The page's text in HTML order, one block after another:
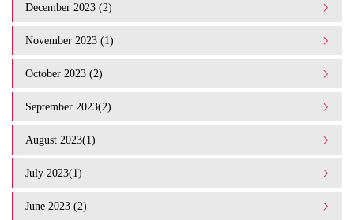
December 2023 (2)
November 2023 (1)
October 2023 (2)
September 2023(2)
August 2023(1)
July 2023(1)
June 2023 (2)